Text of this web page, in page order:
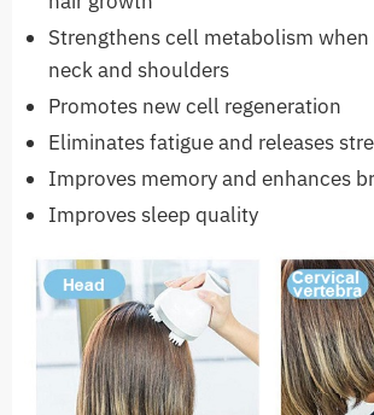
Strengthens cell metabolism
neck and shoulders
Promotes new cell regeneration
Eliminates fatigue and releases
Improves memory and enhances
Improves sleep quality